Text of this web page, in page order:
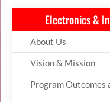
Electronics &
About Us
Vision & Mission
Program Outcomes